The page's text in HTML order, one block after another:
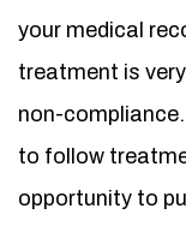
your medical
treatment is
non-
to follow
opportunity to